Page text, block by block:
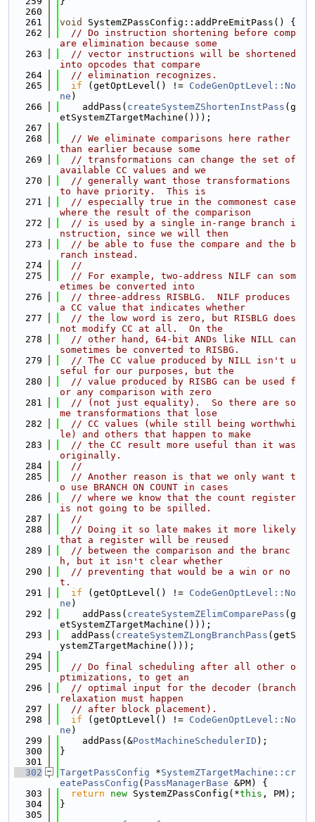
  260
  261
void
SystemZPassConfig::addPreEmitPass() {
  262
// Do instruction shortening before comp
are elimination because some
  263
// vector instructions will be shortened
into opcodes that compare
  264
// elimination recognizes.
  265
if (getOptLevel() != CodeGenOptLevel::No
ne )
  266
    addPass(
createSystemZShortenInstPass (g
etSystemZTargetMachine()));
  267
  268
// We eliminate comparisons here rather
than earlier because some
  269
// transformations can change the set of
available CC values and we
  270
// generally want those transformations
to have priority.  This is
  271
// especially true in the commonest case
where the result of the comparison
  272
// is used by a single in-range branch i
nstruction, since we will then
  273
// be able to fuse the compare and the b
ranch instead.
  274
//
  275
// For example, two-address NILF can som
etimes be converted into
  276
// three-address RISBLG.  NILF produces
a CC value that indicates whether
  277
// the low word is zero, but RISBLG does
not modify CC at all.  On the
  278
// other hand, 64-bit ANDs like NILL can
sometimes be converted to RISBG.
  279
// The CC value produced by NILL isn't u
seful for our purposes, but the
  280
// value produced by RISBG can be used f
or any comparison with zero
  281
// (not just equality).  So there are so
me transformations that lose
  282
// CC values (while still being worthwhi
le) and others that happen to make
  283
// the CC result more useful than it was
originally.
  284
//
  285
// Another reason is that we only want t
o use BRANCH ON COUNT in cases
  286
// where we know that the count register
is not going to be spilled.
  287
//
  288
// Doing it so late makes it more likely
that a register will be reused
  289
// between the comparison and the branc
h, but it isn't clear whether
  290
// preventing that would be a win or no
t.
  291
if (getOptLevel() != CodeGenOptLevel::No
ne )
  292
    addPass(
createSystemZElimComparePass (g
etSystemZTargetMachine()));
  293
  addPass(
createSystemZLongBranchPass (getS
ystemZTargetMachine()));
  294
  295
// Do final scheduling after all other o
ptimizations, to get an
  296
// optimal input for the decoder (branch
relaxation must happen
  297
// after block placement).
  298
if (getOptLevel() != CodeGenOptLevel::No
ne )
  299
    addPass(&
PostMachineSchedulerID );
  300
}
  301
  302
TargetPassConfig *SystemZTargetMachine::cr
eatePassConfig ( PassManagerBase &PM) {
  303
return new SystemZPassConfig(*this , PM);
  304
}
  305